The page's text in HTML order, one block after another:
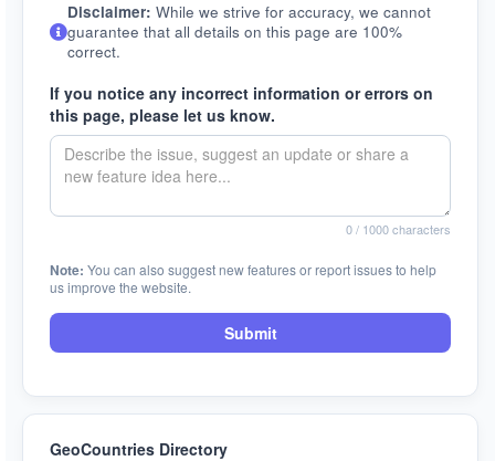
Disclaimer: While we strive for accuracy, we cannot
guarantee that all details on this page are 100%
correct.
If you notice any incorrect information or errors on
this page, please let us know.
0/ 1000 characters
Note: You can also suggest new features or report issues to help
us improve the website.
Submit
GeoCountries Directory